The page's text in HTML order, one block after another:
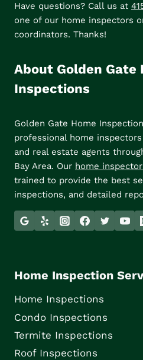
Have questions? Call us at
one of our home inspectors
coordinators. Thanks!
About Golden Gate
Inspections
Golden Gate Home
professional home
and real estate agents
Bay Area. Our home
trained to provide the best
inspections, and detailed
Home Inspection
Home Inspections
Condo Inspections
Termite Inspections
Roof Inspections